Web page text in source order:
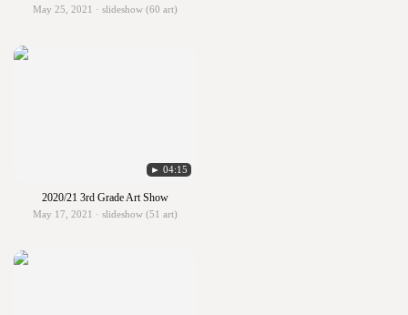
May 25, 2021 · slideshow (60 art)
► 04:15
2020/21 3rd Grade Art Show
May 17, 2021 · slideshow (51 art)